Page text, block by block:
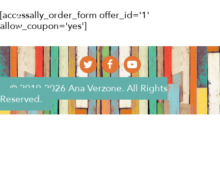
[accessally_order_form offer_id='1'
allow_coupon='yes']
© 2010-2026 Ana Verzone. All Rights
Reserved.